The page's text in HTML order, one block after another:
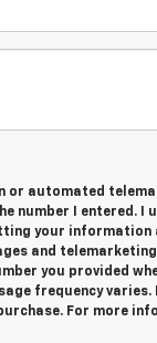
or automated
number I entered. I
your information
and
you provided
frequency
For more